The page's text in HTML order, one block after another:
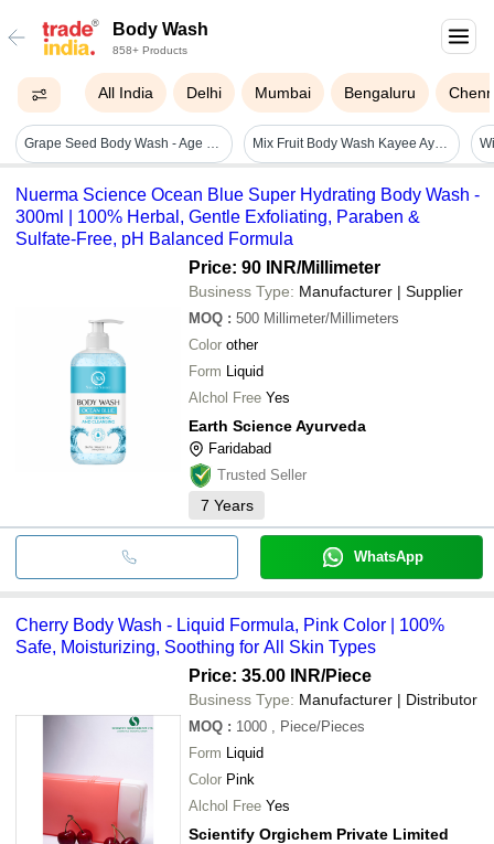
Body Wash
858+ Products
All India Delhi Mumbai Bengaluru
Grape Seed Body Wash - Age Group: Adults Mix Fruit Body Wash Kayee Ayurveda
Nuerma Science Ocean Blue Super Hydrating Body Wash -
300ml | 100% Herbal, Gentle Exfoliating, Paraben &
Sulfate-Free, pH Balanced Formula
Price: 90 INR/Millimeter
Business Type: Manufacturer | Supplier
MOQ : 500 Millimeter/Millimeters
Color other
Form Liquid
Alchol Free Yes
Earth Science Ayurveda
Faridabad
Trusted Seller
7 Years
WhatsApp
Cherry Body Wash - Liquid Formula, Pink Color | 100%
Safe, Moisturizing, Soothing for All Skin Types
Price: 35.00 INR/Piece
Business Type: Manufacturer | Distributor
MOQ : 1000
, Piece/Pieces
Form Liquid
Color Pink
Alchol Free Yes
Scientify Orgichem Private Limited